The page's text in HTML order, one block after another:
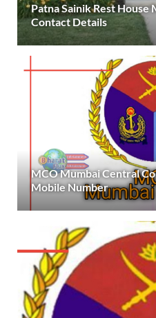
Patna Sainik Rest House
Contact Details
MCO Mumbai Central
Mobile Number